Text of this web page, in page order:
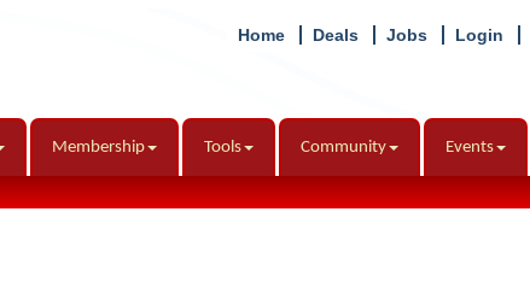
Home Deals Jobs Login
Membership Tools Community Events